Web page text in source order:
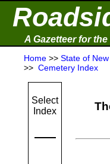
A Gazetteer for
Home >> State of
>> Cemetery Index
Select
Index